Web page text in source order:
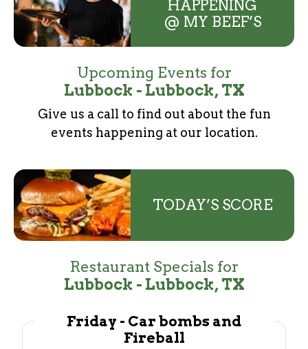
HAPPENING
@ MY BEEF’S
Upcoming Events for
Lubbock - Lubbock, TX
Give us a call to find out about the fun
events happening at our location.
TODAY’S SCORE
Restaurant Specials for
Lubbock - Lubbock, TX
Friday - Car bombs and
Fireball